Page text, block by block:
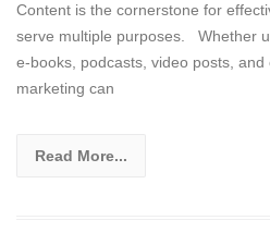
Content is the cornerstone for
serve multiple purposes. Whether
e-books, podcasts, video posts,
marketing can
Read More...